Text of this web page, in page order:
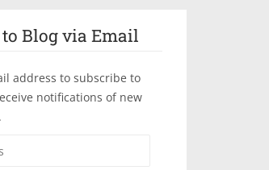
Blog via Email
address to subscribe to
notifications of new